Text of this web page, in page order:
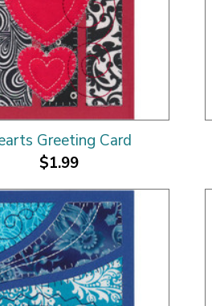
Greeting Card
$1.99